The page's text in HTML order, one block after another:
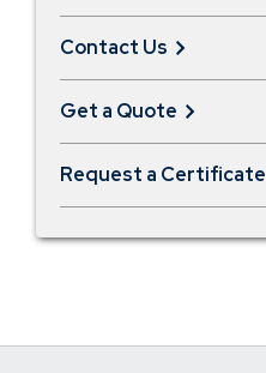
Contact Us
Get a Quote
Request a Certificate